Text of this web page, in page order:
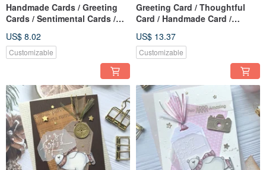
Handmade Cards / Greeting
Cards / Sentimental Cards /
Hibiscus
US$ 8.02
Customizable
Greeting Card / Thoughtful
Card / Handmade Card /
Options Available]
US$ 13.37
Customizable